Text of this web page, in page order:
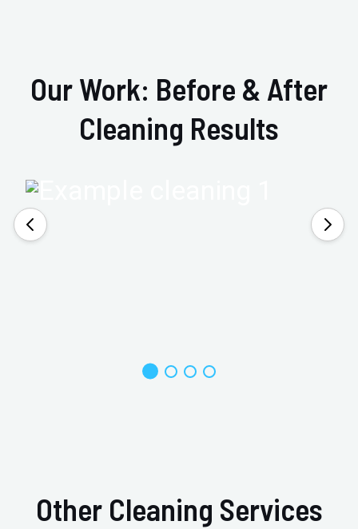
Our Work: Before & After
Cleaning Results
Other Cleaning Services